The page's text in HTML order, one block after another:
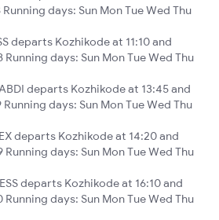
days: Sun Mon Tue Wed Thu
departs Kozhikode at 11:10 and
days: Sun Mon Tue Wed Thu
departs Kozhikode at 13:45 and
days: Sun Mon Tue Wed Thu
departs Kozhikode at 14:20 and
days: Sun Mon Tue Wed Thu
departs Kozhikode at 16:10 and
days: Sun Mon Tue Wed Thu